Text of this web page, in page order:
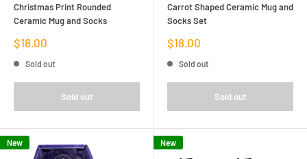
Christmas Print Rounded
Ceramic Mug and Socks
Sale
price
$18.00
Sold out
Sold out
Carrot Shaped Ceramic Mug and
Socks Set
Sale
price
$18.00
Sold out
Sold out
New New